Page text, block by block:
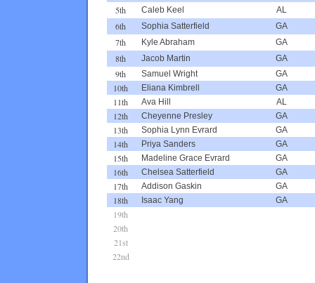
5th Caleb Keel AL
6th Sophia Satterfield GA
7th Kyle Abraham GA
8th Jacob Martin GA
9th Samuel Wright GA
10th Eliana Kimbrell GA
11th Ava Hill AL
12th Cheyenne Presley GA
13th Sophia Lynn Evrard GA
14th Priya Sanders GA
15th Madeline Grace Evrard GA
16th Chelsea Satterfield GA
17th Addison Gaskin GA
18th Isaac Yang GA
19th
20th
21st
22nd